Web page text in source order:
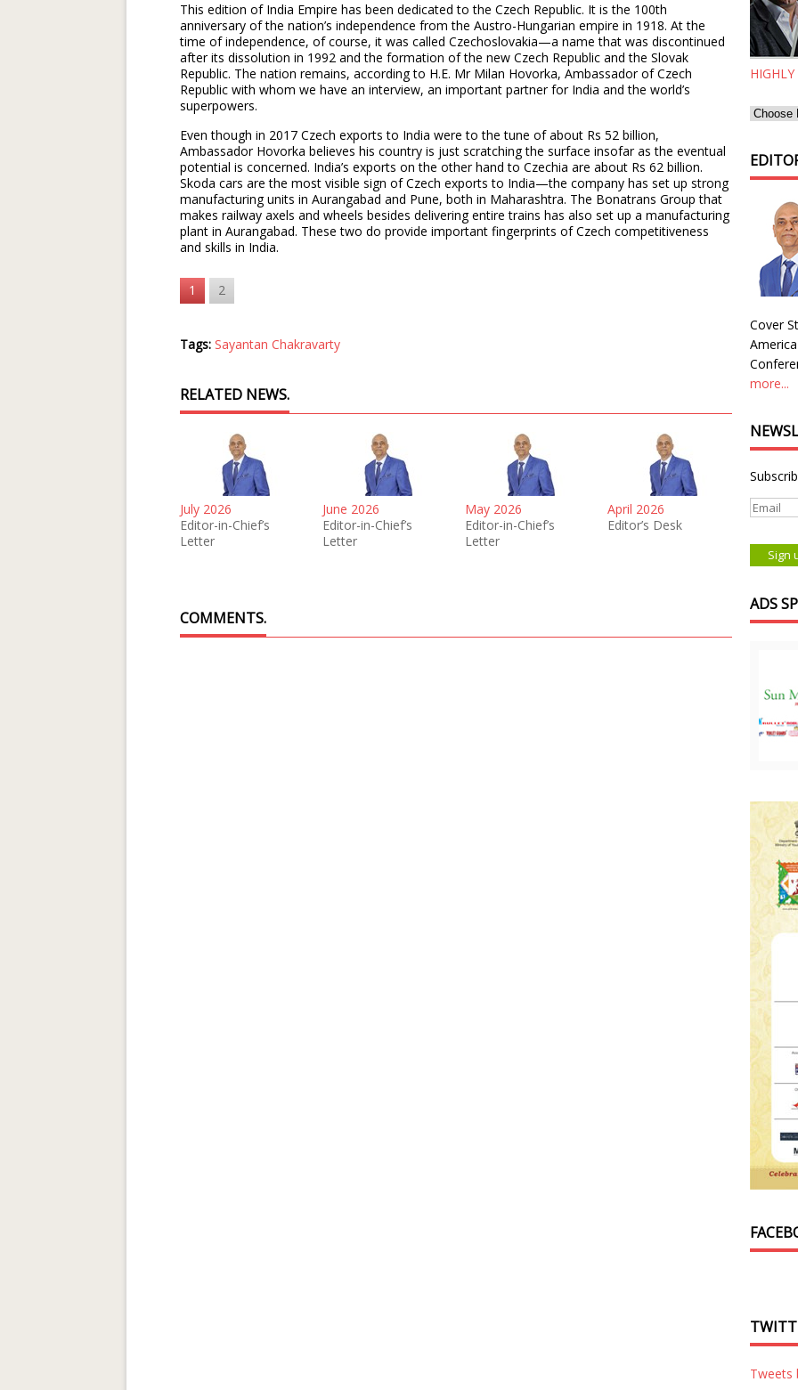
This edition of India Empire has been dedicated to the Czech Republic. It is the 100th
anniversary of the nation’s independence from the Austro-Hungarian empire in 1918. At the
time of independence, of course, it was called Czechoslovakia—a name that was discontinued
after its dissolution in 1992 and the formation of the new Czech Republic and the Slovak
Republic. The nation remains, according to H.E. Mr Milan Hovorka, Ambassador of Czech
Republic with whom we have an interview, an important partner for India and the world’s
superpowers.
Even though in 2017 Czech exports to India were to the tune of about Rs 52 billion,
Ambassador Hovorka believes his country is just scratching the surface insofar as the eventual
potential is concerned. India’s exports on the other hand to Czechia are about Rs 62 billion.
Skoda cars are the most visible sign of Czech exports to India—the company has set up strong
manufacturing units in Aurangabad and Pune, both in Maharashtra. The Bonatrans Group that
makes railway axels and wheels besides delivering entire trains has also set up a manufacturing
plant in Aurangabad. These two do provide important fingerprints of Czech competitiveness
and skills in India.
1 2
Tags: Sayantan Chakravarty
RELATED NEWS.
July 2026
Editor-in-Chief’s
Letter
June 2026
Editor-in-Chief’s
Letter
May 2026
Editor-in-Chief’s
Letter
April 2026
Editor’s Desk
COMMENTS.
Cover
more...
ADS
Tweets